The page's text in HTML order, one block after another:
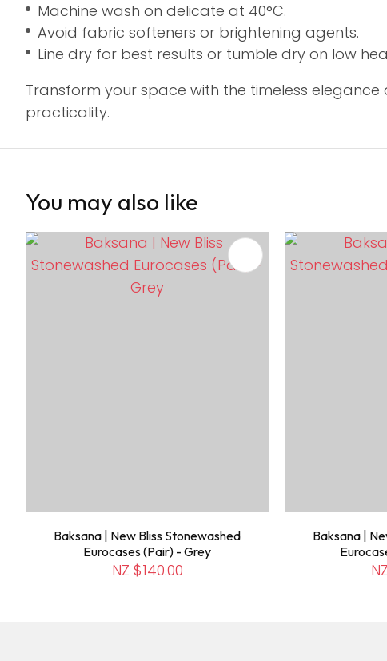
Machine wash on delicate at 40°C.
Avoid fabric softeners or brightening agents.
Line dry for best results or tumble dry on low
Transform your space with the timeless
practicality.
You may also like
Baksana | New Bliss Stonewashed
Eurocases (Pair) - Grey
NZ $140.00
ADD TO FAVOURITES
Baksana |
ADD TO